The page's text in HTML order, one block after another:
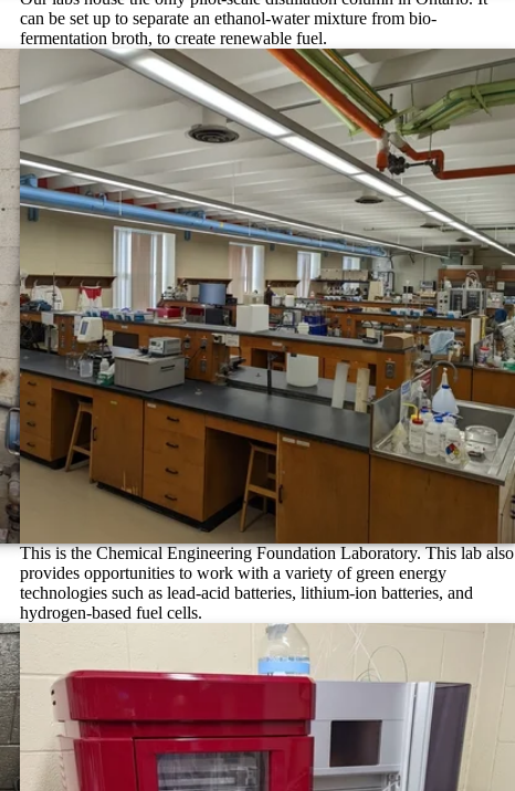
can be set up to separate an ethanol-water mixture from bio-
fermentation broth, to create renewable fuel.
This is the Chemical Engineering Foundation Laboratory. This lab also
provides opportunities to work with a variety of green energy
technologies such as lead-acid batteries, lithium-ion batteries, and
hydrogen-based fuel cells.